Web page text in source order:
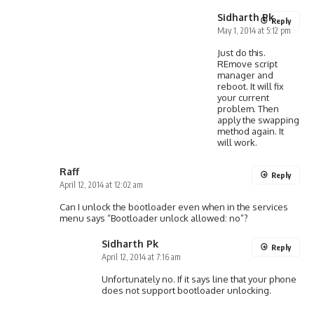
Sidharth Pk
May 1, 2014 at 5:12 pm
Just do this.
REmove script
manager and
reboot. It will fix
your current
problem. Then
apply the swapping
method again. It
will work.
Reply
Raff
April 12, 2014 at 12:02 am
Can I unlock the bootloader even when in the services
menu says “Bootloader unlock allowed: no”?
Reply
Sidharth Pk
April 12, 2014 at 7:16 am
Unfortunately no. If it says line that your phone
does not support bootloader unlocking.
Reply